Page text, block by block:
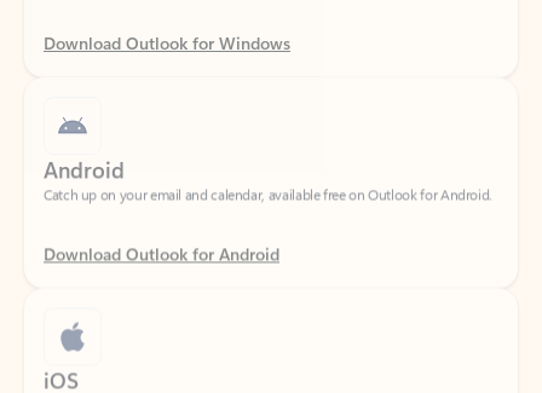
Catch up on your email and calendar, available free on Outlook for Android.
Download Outlook for Android
iOS
Catch up on your email and calendar, available free on Outlook for iOS.